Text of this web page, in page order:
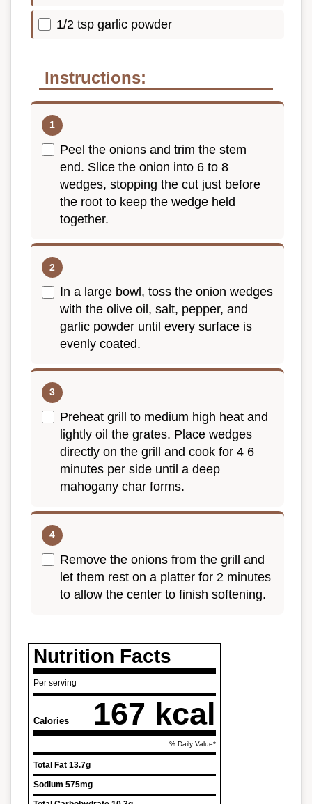
1/2 tsp garlic powder
Instructions:
Peel the onions and trim the stem
end. Slice the onion into 6 to 8
wedges, stopping the cut just before
the root to keep the wedge held
together.
In a large bowl, toss the onion wedges
with the olive oil, salt, pepper, and
garlic powder until every surface is
evenly coated.
Preheat grill to medium high heat and
lightly oil the grates. Place wedges
directly on the grill and cook for 4 6
minutes per side until a deep
mahogany char forms.
Remove the onions from the grill and
let them rest on a platter for 2 minutes
to allow the center to finish softening.
Nutrition Facts
Per serving
Calories 167 kcal
% Daily Value*
Total Fat 13.7g
Sodium 575mg